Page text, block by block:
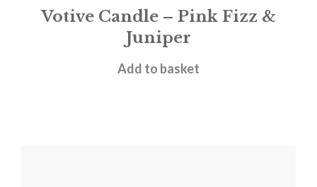
Votive Candle – Pink Fizz &
Juniper
£11.00
Add to basket